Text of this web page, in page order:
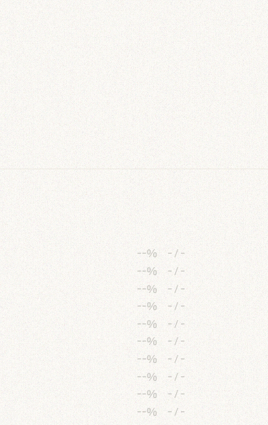
--% - / -
--% - / -
--% - / -
--% - / -
--% -/ -
--% - / -
--% - / -
--% - / -
--% - / -
--% - / -